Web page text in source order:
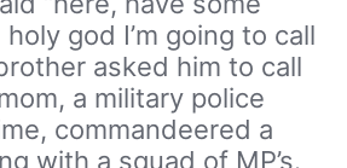
god I’m going to call
asked him to call
a military police
commandeered a
with a squad of MP’s.